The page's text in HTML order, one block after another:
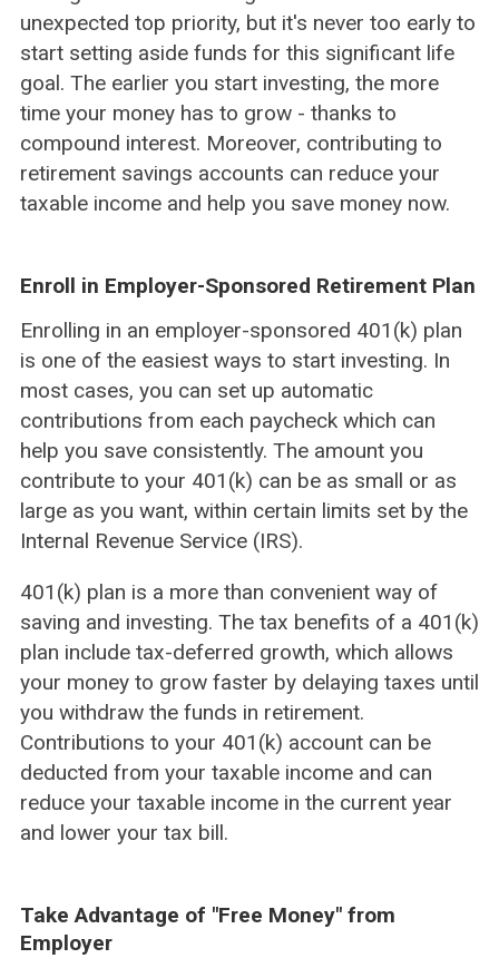
unexpected top priority, but it's never too early to
start setting aside funds for this significant life
goal. The earlier you start investing, the more
time your money has to grow - thanks to
compound interest. Moreover, contributing to
retirement savings accounts can reduce your
taxable income and help you save money now.
Enroll in Employer-Sponsored Retirement Plan
Enrolling in an employer-sponsored 401(k) plan
is one of the easiest ways to start investing. In
most cases, you can set up automatic
contributions from each paycheck which can
help you save consistently. The amount you
contribute to your 401(k) can be as small or as
large as you want, within certain limits set by the
Internal Revenue Service (IRS).
401(k) plan is a more than convenient way of
saving and investing. The tax benefits of a 401(k)
plan include tax-deferred growth, which allows
your money to grow faster by delaying taxes until
you withdraw the funds in retirement.
Contributions to your 401(k) account can be
deducted from your taxable income and can
reduce your taxable income in the current year
and lower your tax bill.
Take Advantage of "Free Money" from
Employer